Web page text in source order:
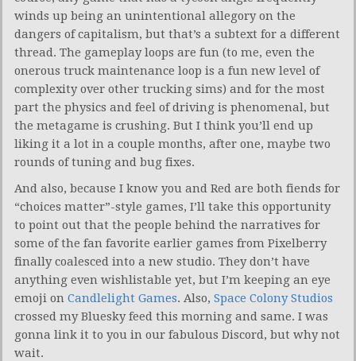
winds up being an unintentional allegory on the
dangers of capitalism, but that’s a subtext for a different
thread. The gameplay loops are fun (to me, even the
onerous truck maintenance loop is a fun new level of
complexity over other trucking sims) and for the most
part the physics and feel of driving is phenomenal, but
the metagame is crushing. But I think you’ll end up
liking it a lot in a couple months, after one, maybe two
rounds of tuning and bug fixes.
And also, because I know you and Red are both fiends for
“choices matter”-style games, I’ll take this opportunity
to point out that the people behind the narratives for
some of the fan favorite earlier games from Pixelberry
finally coalesced into a new studio. They don’t have
anything even wishlistable yet, but I’m keeping an eye
emoji on Candlelight Games. Also, Space Colony Studios
crossed my Bluesky feed this morning and same. I was
gonna link it to you in our fabulous Discord, but why not
wait.